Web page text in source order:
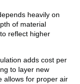
heavily on
of material
reflect higher
adds cost per
to layer new
allows for proper air